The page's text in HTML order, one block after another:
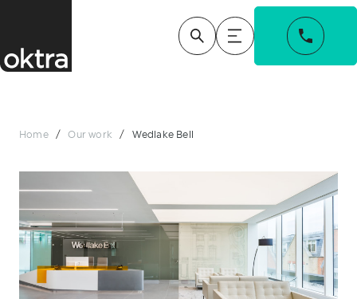
Home / Our work / Wedlake Bell